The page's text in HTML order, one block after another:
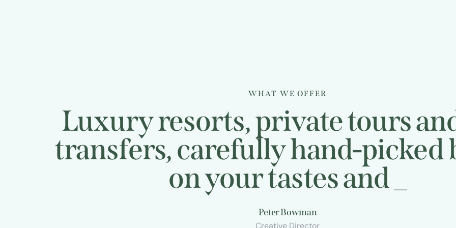
WHAT WE OFFER
Luxury resorts, private tours
transfers, carefully hand-picked
on your tastes anddesires
Peter Bowman
Creative Director